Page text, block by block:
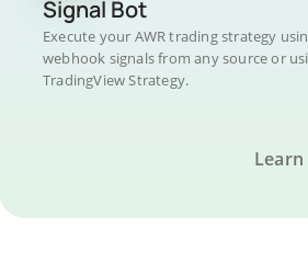
Signal Bot
Execute your AWR trading strategy
webhook signals from any source or
TradingView Strategy.